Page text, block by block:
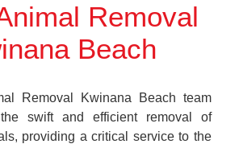
Removal
Beach
Removal Kwinana Beach team
swift and efficient removal of
providing a critical service to the